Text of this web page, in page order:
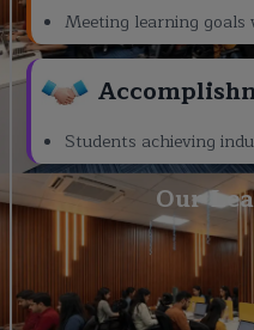
Meeting learning goals
Students achieving
Our